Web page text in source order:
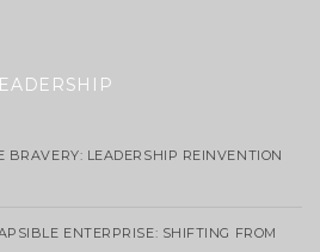
BRAVERY: LEADERSHIP REINVENTION
ENTERPRISE: SHIFTING FROM